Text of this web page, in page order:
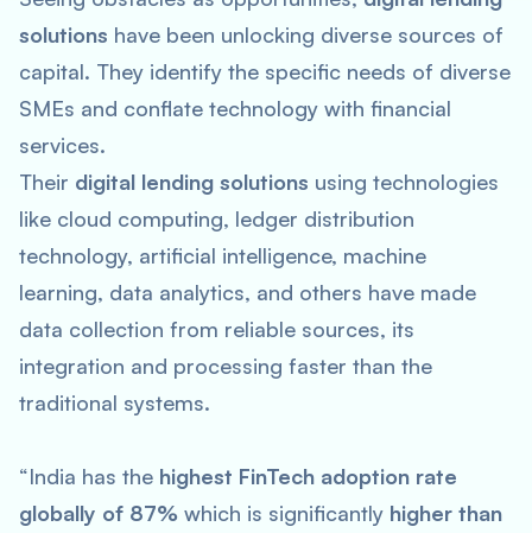
solutions have been unlocking diverse sources of
capital. They identify the specific needs of diverse
SMEs and conflate technology with financial
services.
Their digital lending solutions using technologies
like cloud computing, ledger distribution
technology, artificial intelligence, machine
learning, data analytics, and others have made
data collection from reliable sources, its
integration and processing faster than the
traditional systems.
“India has the highest FinTech adoption rate
globally of 87% which is significantly higher than